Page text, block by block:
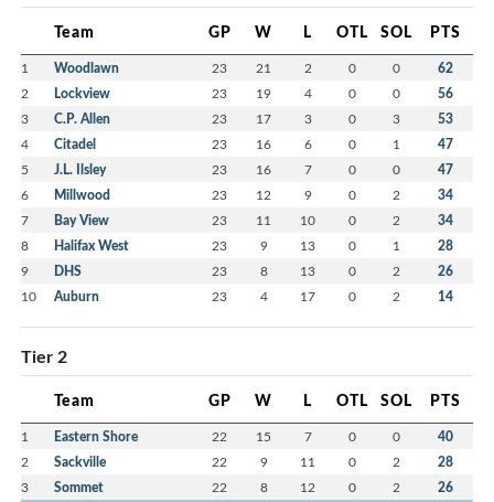
Team GP W L OTL SOL PTS
1 Woodlawn 23 21 2 0 0 62
2 Lockview 23 19 4 0 0 56
3 C.P. Allen 23 17 3 0 3 53
4 Citadel 23 16 6 0 1 47
5 J.L. Ilsley 23 16 7 0 0 47
6 Millwood 23 12 9 0 2 34
7 Bay View 23 11 10 0 2 34
8 Halifax West 23 9 13 0 1 28
9 DHS 23 8 13 0 2 26
10 Auburn 23 4 17 0 2 14
Tier 2
Team GP W L OTL SOL PTS
1 Eastern Shore 22 15 7 0 0 40
2 Sackville 22 9 11 0 2 28
3 Sommet 22 8 12 0 2 26